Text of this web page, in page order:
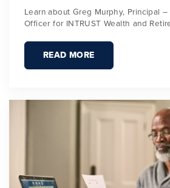
Learn about Greg Murphy, Principal
Officer for INTRUST Wealth and
READ MORE